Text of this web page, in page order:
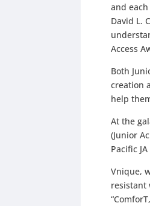
and
David L.
Access
Both
creation
help
At the
(Junior
Pacific
Vnique,
resistant